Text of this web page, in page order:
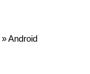
»Android